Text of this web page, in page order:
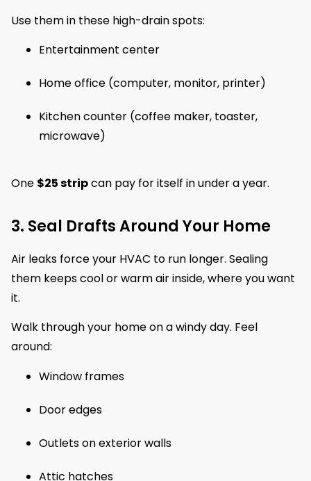
Use them in these high-drain spots:
Entertainment center
Home office (computer, monitor, printer)
Kitchen counter (coffee maker, toaster,
microwave)
One $25 stripcan pay for itself in under a year.
3. Seal Drafts Around Your Home
Air leaks force your HVAC to run longer. Sealing
them keeps cool or warm air inside, where you want
it.
Walk through your home on a windy day. Feel
around:
Window frames
Door edges
Outlets on exterior walls
Attic hatches